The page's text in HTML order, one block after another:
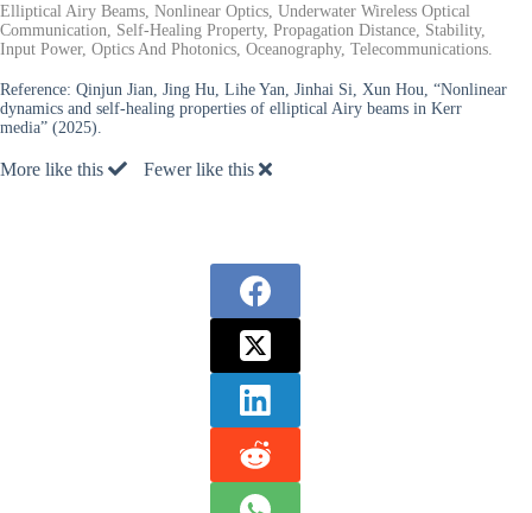
Elliptical Airy Beams, Nonlinear Optics, Underwater Wireless Optical
Communication, Self-Healing Property, Propagation Distance, Stability,
Input Power, Optics And Photonics, Oceanography, Telecommunications.
Reference: Qinjun Jian, Jing Hu, Lihe Yan, Jinhai Si, Xun Hou, “Nonlinear
dynamics and self-healing properties of elliptical Airy beams in Kerr
media” (2025).
More like this Fewer like this